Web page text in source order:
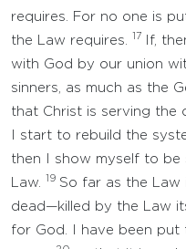
requires. For no one is
the Law requires.
17
If,
with God by our union
sinners, as much as the
that Christ is serving the
I start to rebuild the
then I show myself to be
Law.
19 So far as the Law
dead—killed by the Law
for God. I have been put